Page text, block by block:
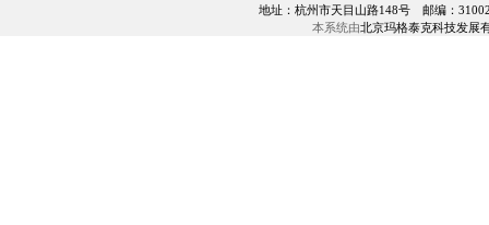
地址：杭州市天目山路148号 邮编：
本系统由北京玛格泰克科技发展